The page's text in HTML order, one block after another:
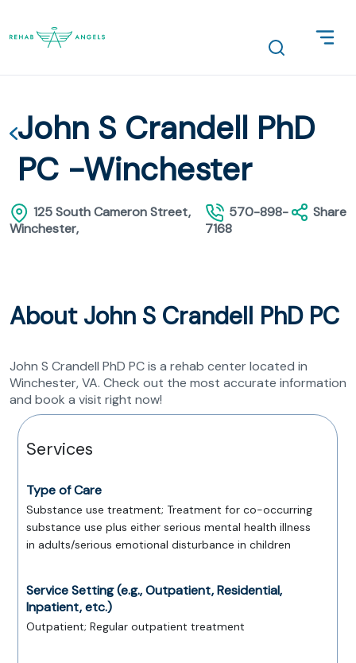
John S Crandell PhD
PC -Winchester
125 South Cameron Street,
Winchester,
570-898-
7168
Share
About John S Crandell PhD PC
John S Crandell PhD PC is a rehab center located in
Winchester, VA. Check out the most accurate information
and book a visit right now!
Services
Type of Care
Substance use treatment; Treatment for co-occurring
substance use plus either serious mental health illness
in adults/serious emotional disturbance in children
Service Setting (e.g., Outpatient, Residential,
Inpatient, etc.)
Outpatient; Regular outpatient treatment